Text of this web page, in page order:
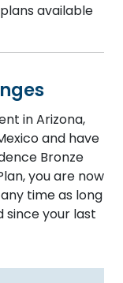
available
in Arizona,
and have
Bronze
you are now
time as long
since your last